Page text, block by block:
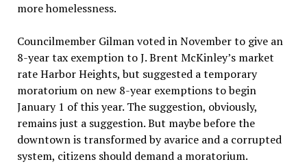
more homelessness.
Councilmember Gilman voted in November to give an
8-year tax exemption to J. Brent McKinley’s market
rate Harbor Heights, but suggested a temporary
moratorium on new 8-year exemptions to begin
January 1 of this year. The suggestion, obviously,
remains just a suggestion. But maybe before the
downtown is transformed by avarice and a corrupted
system, citizens should demand a moratorium.